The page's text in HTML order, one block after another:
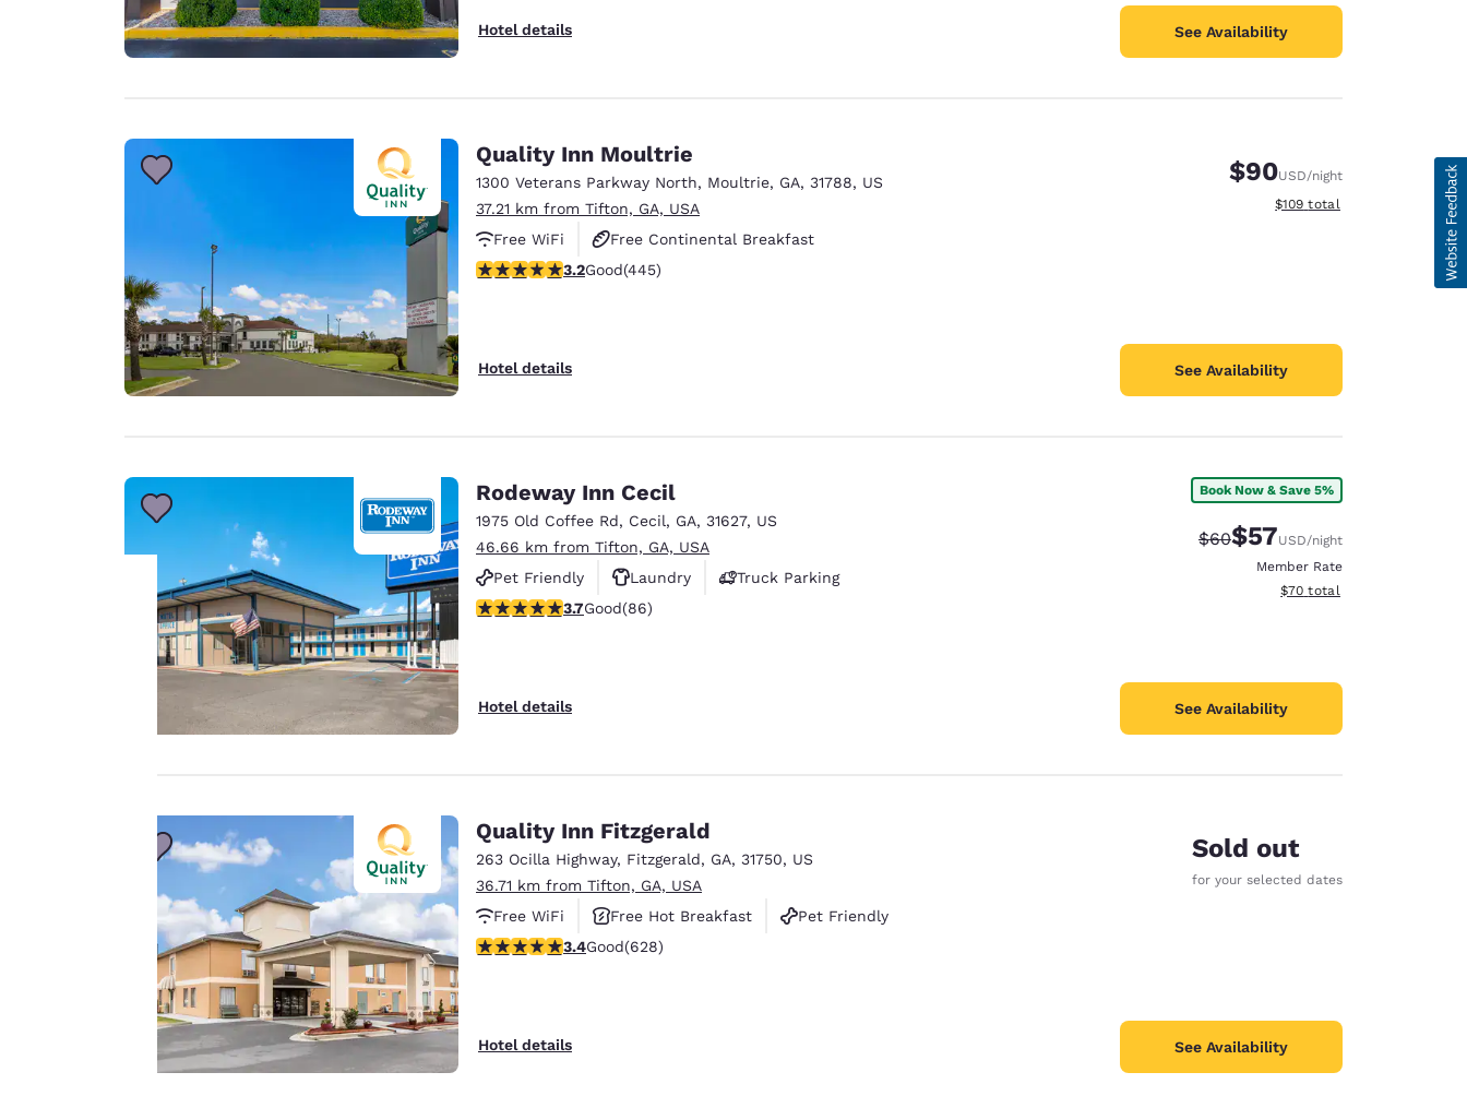
Hotel details See Availability
Quality Inn Moultrie
1300 Veterans Parkway North, Moultrie, GA, 31788, US
37.21 km from Tifton, GA, USA
Free WiFi
Free Continental Breakfast
Free Hot Breakfast
3.2 stars rating. Good. 445 reviews
3.2Good(445)
Hotel details
$90USD/night
View estimated total details
$109 total
See Availability
Rodeway Inn Cecil
1975 Old Coffee Rd, Cecil, GA, 31627, US
46.66 km from Tifton, GA, USA
Pet Friendly
Laundry
Truck Parking
3.69 stars rating. Good. 86 reviews
3.7Good(86)
Hotel details
Book Now & Save 5%
Strikethrough Rate:
$60Discounted rate:
$57USD/night
Member Rate
View estimated total details
$70 total
See Availability
Quality Inn Fitzgerald
263 Ocilla Highway, Fitzgerald, GA, 31750, US
36.71 km from Tifton, GA, USA
Free WiFi
Free Hot Breakfast
Pet Friendly
3.36 stars rating. Good. 628 reviews
3.4Good(628)
Hotel details
Sold out
for your selected dates
See Availability
privacy is
important
Our website uses
cookies, including
third-party cookies,
for performance
purposes and to
personalized web
experience by
advertisements in